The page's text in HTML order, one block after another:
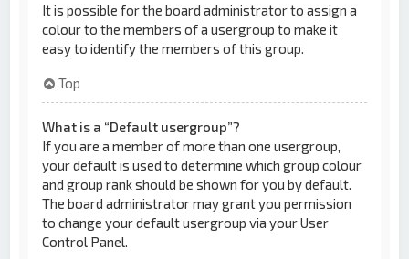
It is possible for the board administrator to assign a
colour to the members of a usergroup to make it
easy to identify the members of this group.
Top
What is a “Default usergroup”?
If you are a member of more than one usergroup,
your default is used to determine which group colour
and group rank should be shown for you by default.
The board administrator may grant you permission
to change your default usergroup via your User
Control Panel.